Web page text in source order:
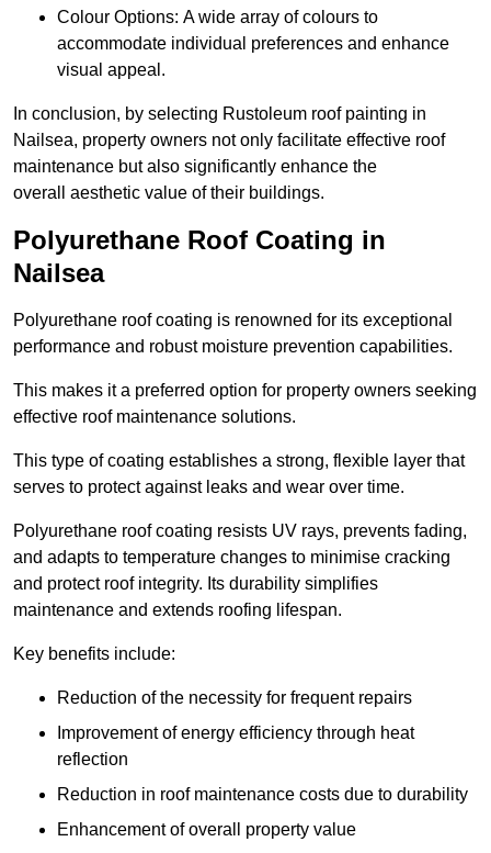
Colour Options: A wide array of colours to
accommodate individual preferences and enhance
visual appeal.
In conclusion, by selecting Rustoleum roof painting in
Nailsea, property owners not only facilitate effective roof
maintenance but also significantly enhance the
overall aesthetic value of their buildings.
Polyurethane Roof Coating in
Nailsea
Polyurethane roof coating is renowned for its exceptional
performance and robust moisture prevention capabilities.
This makes it a preferred option for property owners seeking
effective roof maintenance solutions.
This type of coating establishes a strong, flexible layer that
serves to protect against leaks and wear over time.
Polyurethane roof coating resists UV rays, prevents fading,
and adapts to temperature changes to minimise cracking
and protect roof integrity. Its durability simplifies
maintenance and extends roofing lifespan.
Key benefits include:
Reduction of the necessity for frequent repairs
Improvement of energy efficiency through heat
reflection
Reduction in roof maintenance costs due to durability
Enhancement of overall property value